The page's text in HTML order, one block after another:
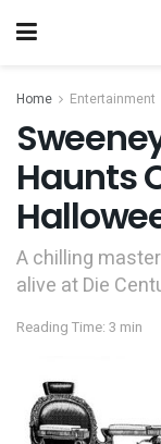
Home Entertainment
Haunts
A chilling
alive at Die
Reading Time: 3 min